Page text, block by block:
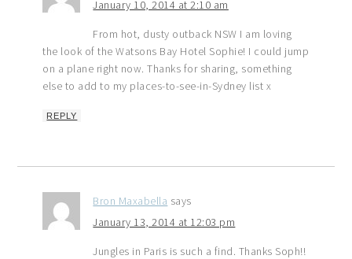
January 10, 2014 at 2:10 am
From hot, dusty outback NSW I am loving
the look of the Watsons Bay Hotel Sophie! I could jump
on a plane right now. Thanks for sharing, something
else to add to my places-to-see-in-Sydney list x
REPLY
Bron Maxabella says
January 13, 2014 at 12:03 pm
Jungles in Paris is such a find. Thanks Soph!!